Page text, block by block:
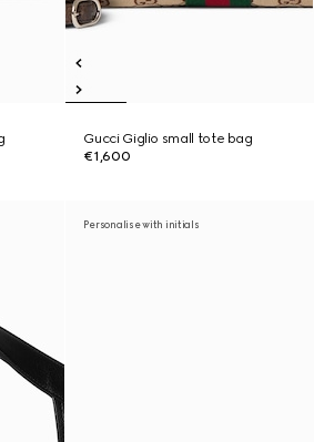
Gucci Giglio small tote bag
€1,600
Personalise with initials